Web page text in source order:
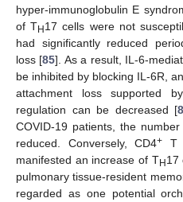
hyper-immunoglobulin E
of TH17 cells were not
had significantly reduced
loss [85]. As a result, IL-6-
be inhibited by blocking IL-6R,
attachment loss supported
regulation can be decreased [
COVID-19 patients, the
reduced. Conversely, CD4+
T
manifested an increase of TH17
pulmonary tissue-resident
regarded as one potential